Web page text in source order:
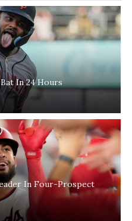
In 24 Hours
In Four-Prospect